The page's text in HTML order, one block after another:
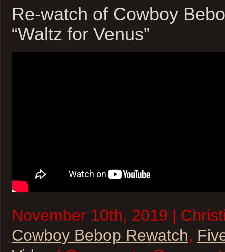
Re-watch of Cowboy
“Waltz for Venus”
November 10th, 2019 |
Cowboy Bebop Rewatch,